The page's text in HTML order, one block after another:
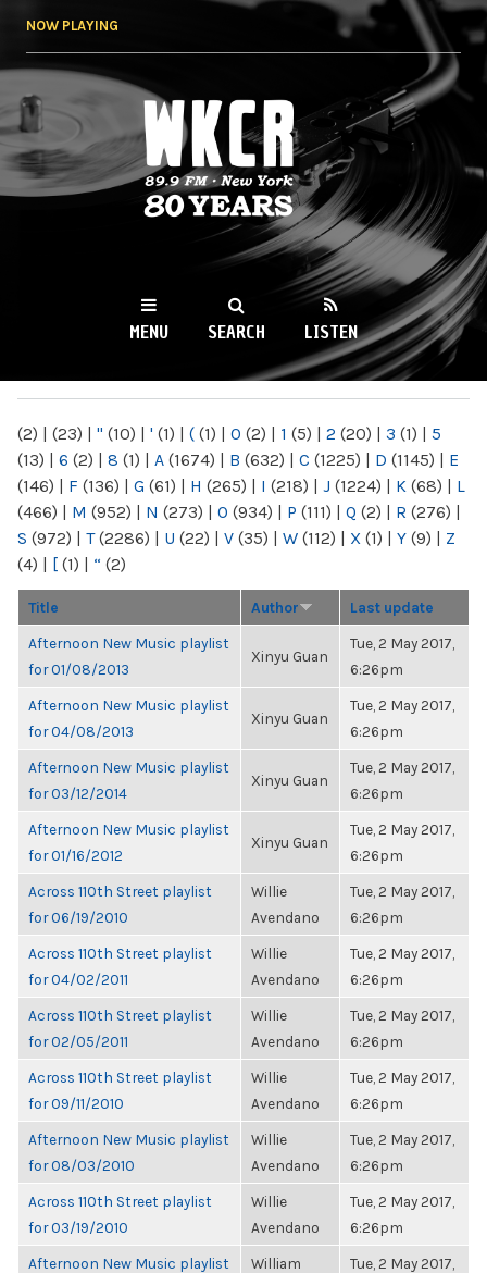
NOW PLAYING
WKCR 89.9FM
NY
MENU SEARCH LISTEN
(2) | (23) | " (10) | ' (1) | ( (1) | 0 (2) | 1 (5) | 2 (20) | 3 (1) | 5
(13) | 6 (2) | 8 (1) | A (1674) | B (632) | C (1225) | D (1145) | E
(146) | F (136) | G (61) | H (265) | I (218) | J (1224) | K (68) | L
(466) | M (952) | N (273) | O (934) | P (111) | Q (2) | R (276) |
S (972) | T(2286) | U (22) | V (35) | W (112) | X (1) | Y (9) | Z
(4) | [ (1) | “ (2)
Title Author Last update
Afternoon New Music playlist
for 01/08/2013
Xinyu Guan
Tue, 2 May 2017,
6:26pm
Afternoon New Music playlist
for 04/08/2013
Xinyu Guan
Tue, 2 May 2017,
6:26pm
Afternoon New Music playlist
for 03/12/2014
Xinyu Guan
Tue, 2 May 2017,
6:26pm
Afternoon New Music playlist
for 01/16/2012
Xinyu Guan
Tue, 2 May 2017,
6:26pm
Across 110th Street playlist
for 06/19/2010
Willie
Avendano
Tue, 2 May 2017,
6:26pm
Across 110th Street playlist
for 04/02/2011
Willie
Avendano
Tue, 2 May 2017,
6:26pm
Across 110th Street playlist
for 02/05/2011
Willie
Avendano
Tue, 2 May 2017,
6:26pm
Across 110th Street playlist
for 09/11/2010
Willie
Avendano
Tue, 2 May 2017,
6:26pm
Afternoon New Music playlist
for 08/03/2010
Willie
Avendano
Tue, 2 May 2017,
6:26pm
Across 110th Street playlist
for 03/19/2010
Willie
Avendano
Tue, 2 May 2017,
6:26pm
Afternoon New Music playlist
William
Tue, 2 May 2017,